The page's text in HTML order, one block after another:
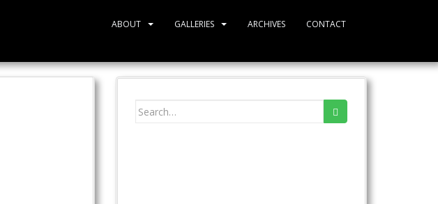
ABOUT GALLERIES ARCHIVES CONTACT
Search